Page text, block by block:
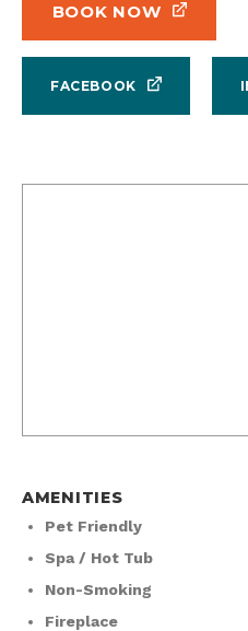
BOOK NOW
FACEBOOK
AMENITIES
Pet Friendly
Spa / Hot Tub
Non-Smoking
Fireplace